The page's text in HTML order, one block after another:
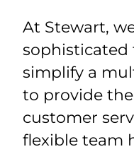
At Stewart,
sophisticated
simplify a
to provide
customer
flexible team